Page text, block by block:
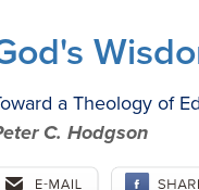
a Theology of
C. Hodgson